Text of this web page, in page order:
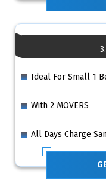
Ideal For Small 1
With 2 MOVERS
All Days Charge